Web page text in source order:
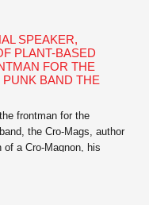
SPEAKER,
PLANT-BASED
FOR THE
BAND THE
frontman for the
the Cro-Mags, author
of a Cro-Magnon, his